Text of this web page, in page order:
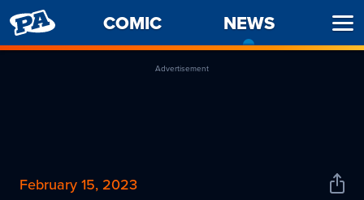
PENNY
ARCADE
COMIC NEWS
Advertisement
February 15, 2023
Share